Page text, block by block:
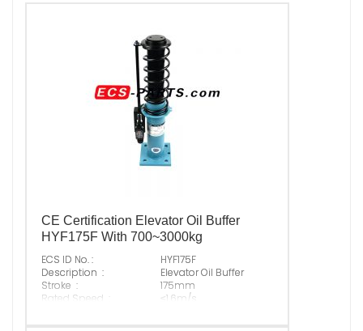
CE Certification Elevator Oil Buffer
HYF175F With 700~3000kg
ECS ID No. :
HYF175F
Description :
Elevator Oil Buffer
Stroke :
175mm
Rated Speed :
≤1.6m/s